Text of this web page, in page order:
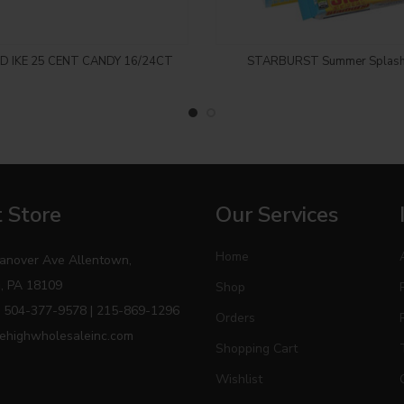
CANNOT ADD TO THE
IKE 25 CENT CANDY 16/24CT
SORRY! CANNOT ADD
STARBURST Summer
Ave Allentown,
PA 18109
504-377-9578 | 215-869-1296
Our Services
Home
Shop
Orders
Shopping Cart
Wishlist